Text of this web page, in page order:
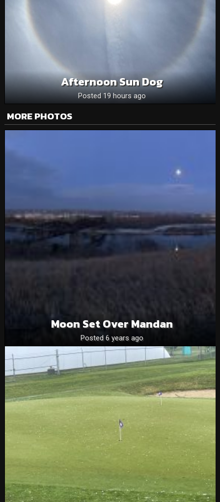
Afternoon Sun Dog
Posted 19 hours ago
MORE PHOTOS
Moon Set Over Mandan
Posted 6 years ago